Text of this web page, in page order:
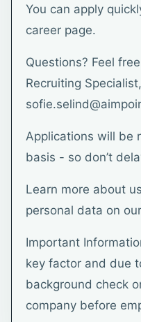
You can apply
career page.
Questions? Feel
Recruiting
Applications will be
basis - so don’t
Learn more about
personal data on
Important
key factor and due
background check
company before